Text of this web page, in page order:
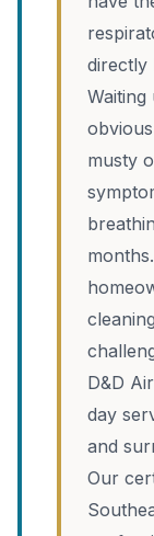
directly
musty
D&D
day
and
Our